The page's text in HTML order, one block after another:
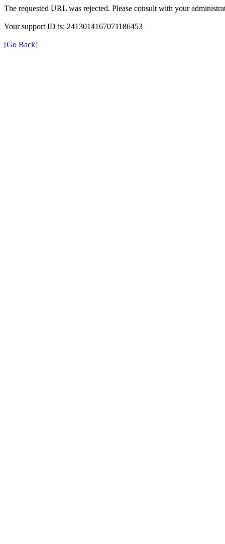
The requested URL was rejected. Please consult with your
Your support ID is: 2413014167071186453
[Go Back]